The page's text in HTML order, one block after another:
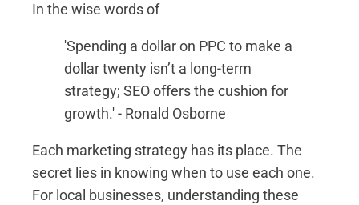
In the wise words of
'Spending a dollar on PPC to make a
dollar twenty isn’t a long-term
strategy; SEO offers the cushion for
growth.' - Ronald Osborne
Each marketing strategy has its place. The
secret lies in knowing when to use each one.
For local businesses, understanding these